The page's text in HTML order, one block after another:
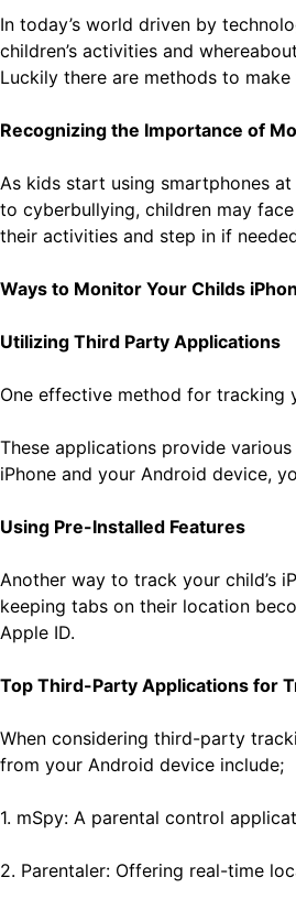
In today’s world driven by
children’s activities and
Luckily there are methods to
Recognizing the Importance of
As kids start using smartphones
to cyberbullying, children may
their activities and step in if
Ways to Monitor Your Childs
Utilizing Third Party Applications
One effective method for tracking
These applications provide
iPhone and your Android device,
Using Pre-Installed Features
Another way to track your child’s
keeping tabs on their location
Apple ID.
Top Third-Party Applications for
When considering third-party
from your Android device include;
1. mSpy: A parental control
2. Parentaler: Offering real-time